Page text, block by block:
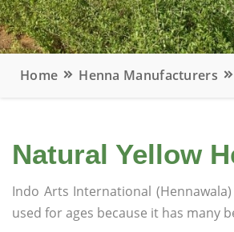
Home Henna Manufacturers
Natural Yellow
Indo Arts International
used for ages because it has many